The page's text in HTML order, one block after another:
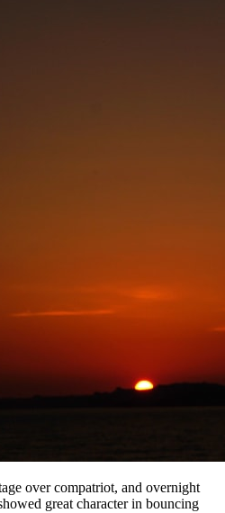
over compatriot, and overnight
great character in bouncing